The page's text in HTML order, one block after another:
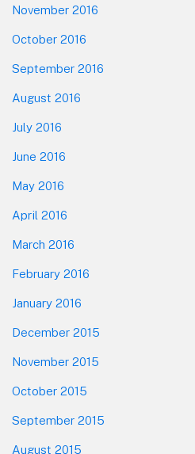
November 2016
October 2016
September 2016
August 2016
July 2016
June 2016
May 2016
April 2016
March 2016
February 2016
January 2016
December 2015
November 2015
October 2015
September 2015
August 2015